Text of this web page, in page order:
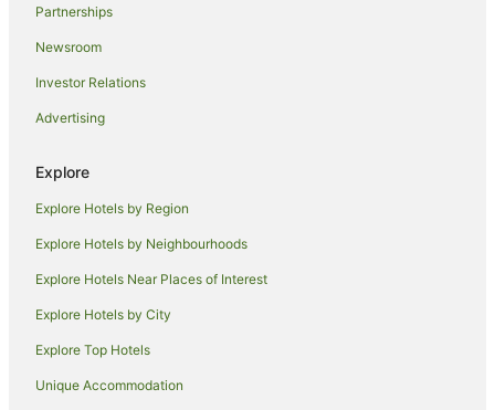
Hotels near Houses of Parliament
City Bowl Hotels
Fresnaye Hotels
Pinelands Hotels
City Lodge Hotels in Walmer Estate
Walmer Estate Hotels
Apartment Hotels in Sea Point
Beach Hotels in Sea Point
Boutique Hotels in Sea Point
Cheap Hotels in Sea Point
Partnerships
Newsroom
Investor Relations
Advertising
Explore
Explore Hotels by Region
Explore Hotels by Neighbourhoods
Explore Hotels Near Places of Interest
Explore Hotels by City
Explore Top Hotels
Unique Accommodation